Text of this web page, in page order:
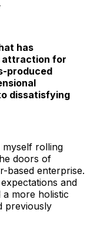
has
attraction for
produced
dissatisfying
myself rolling
doors of
based enterprise.
and
a more holistic
previously